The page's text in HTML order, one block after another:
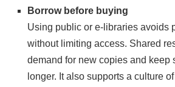
Borrow before buying
Using public or e-libraries avoids
without limiting access. Shared
demand for new copies and keep
longer. It also supports a culture